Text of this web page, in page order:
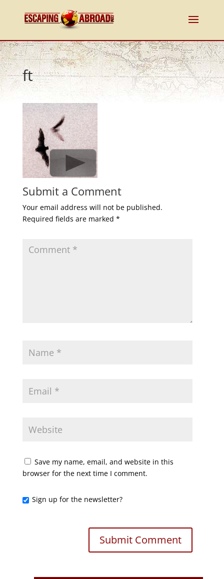
ft
Submit a Comment
Your email address will not be published.
Required fields are marked *
Save my name, email, and website in this
browser for the next time I comment.
Sign up for the newsletter?